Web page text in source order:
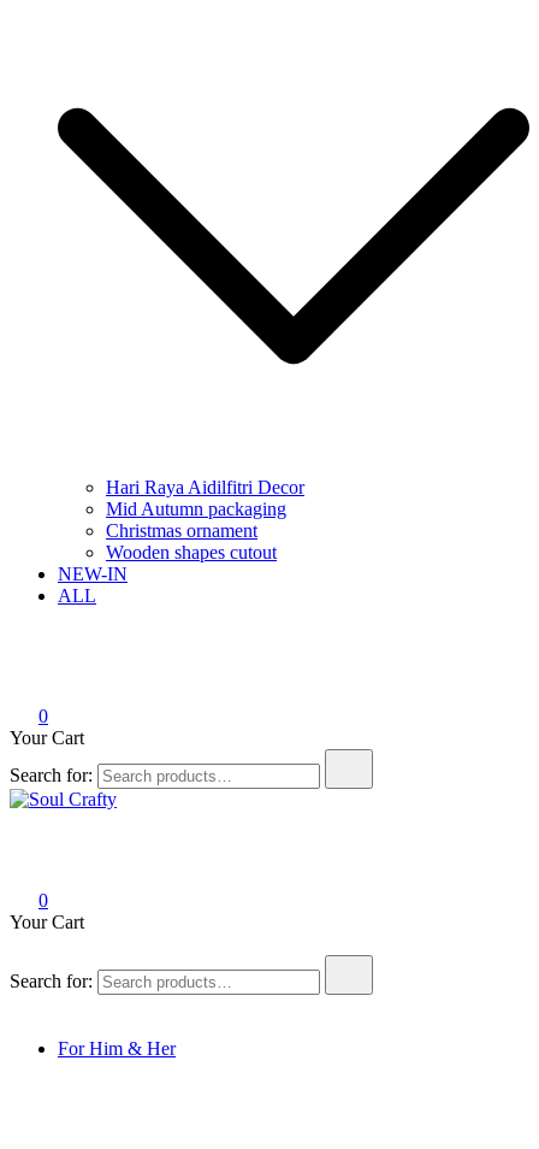
Hari Raya Aidilfitri Decor
Mid Autumn packaging
Christmas ornament
Wooden shapes cutout
NEW-IN
ALL
0
Your Cart
Search for:
0
Your Cart
Search for:
For Him & Her